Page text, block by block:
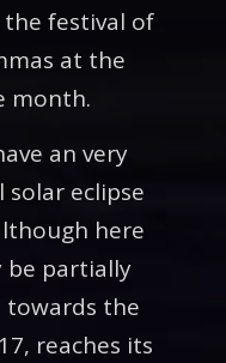
festival of
at the
month.
an very
eclipse
here
be partially
towards the
reaches its